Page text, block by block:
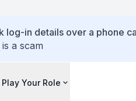
log-in details over a phone
a scam
Play Your Role